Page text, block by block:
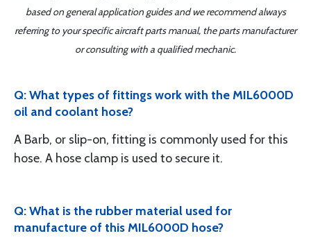
based on general application guides and we recommend always
referring to your specific aircraft parts manual, the parts manufacturer
or consulting with a qualified mechanic.
Q: What types of fittings work with the MIL6000D
oil and coolant hose?
A Barb, or slip-on, fitting is commonly used for this
hose. A hose clamp is used to secure it.
Q: What is the rubber material used for
manufacture of this MIL6000D hose?